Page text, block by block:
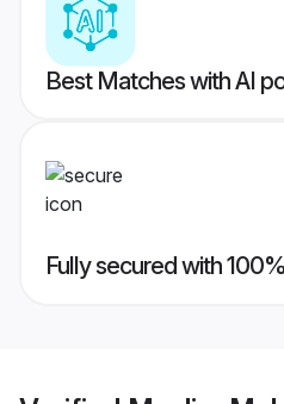
Best Matches with AI
Fully secured with